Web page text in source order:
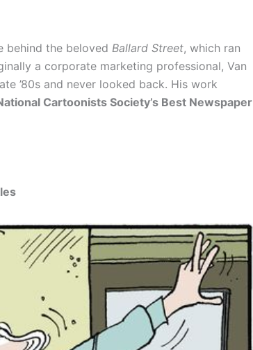
behind the beloved Ballard Street, which ran
a corporate marketing professional, Van
’80s and never looked back. His work
Cartoonists Society’s Best Newspaper